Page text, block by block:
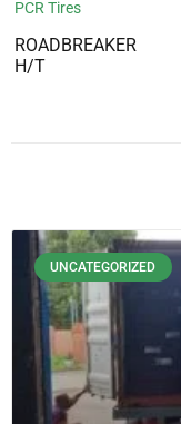
PCR Tires
ROADBREAKER
H/T
UNCATEGORIZED